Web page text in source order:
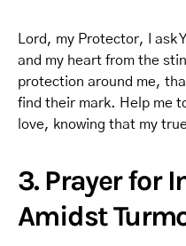
Lord, my Protector, I ask
and my heart from the
protection around me,
find their mark. Help me
love, knowing that my
3. Prayer for
Amidst